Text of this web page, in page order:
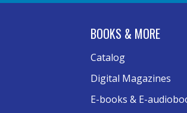
BOOKS & MORE
Catalog
Digital Magazines
E-books & E-